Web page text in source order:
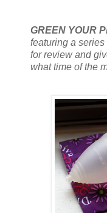
GREEN YOUR
featuring a
for review and
what time of the